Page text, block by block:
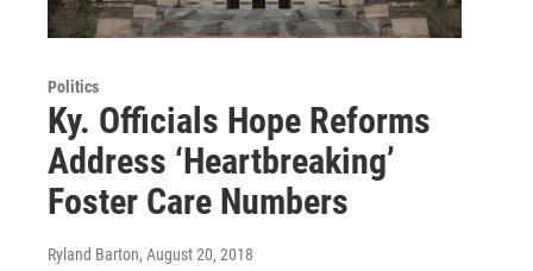
Politics
Ky. Officials Hope Reforms
Address ‘Heartbreaking’
Foster Care Numbers
Ryland Barton, August 20, 2018